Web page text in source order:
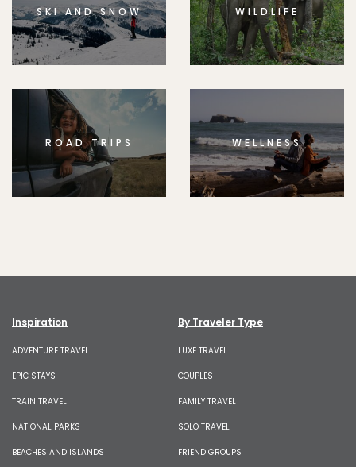
SKI AND SNOW WILDLIFE
ROAD TRIPS WELLNESS
Inspiration
ADVENTURE TRAVEL
EPIC STAYS
TRAIN TRAVEL
NATIONAL PARKS
BEACHES AND ISLANDS
By Traveler Type
LUXE TRAVEL
COUPLES
FAMILY TRAVEL
SOLO TRAVEL
FRIEND GROUPS